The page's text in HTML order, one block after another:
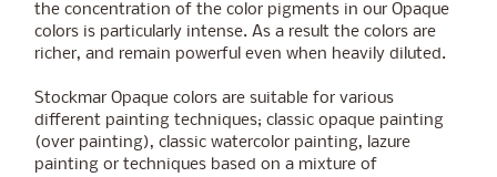
the concentration of the color pigments in our Opaque
colors is particularly intense. As a result the colors are
richer, and remain powerful even when heavily diluted.
Stockmar Opaque colors are suitable for various
different painting techniques; classic opaque painting
(over painting), classic watercolor painting, lazure
painting or techniques based on a mixture of